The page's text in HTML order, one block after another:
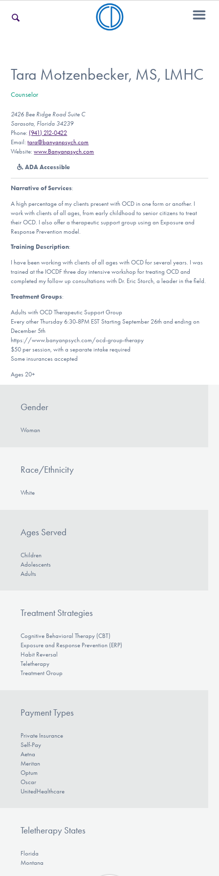
For Teens & Young Adults
For Professionals
Our Websites
DONATE
Find Help
Learn More
Get Involved
Tara Motzenbecker, MS, LMHC
Counselor
2426 Bee Ridge Road Suite C
Sarasota, Florida 34239
Phone: (941) 212-0422
Email:tara@banyanpsych.com
Website:www.Banyanpsych.com
ADA Accessible
Narrative of Services:
A high percentage of my clients present with OCD in one form or another. I
work with clients of all ages, from early childhood to senior citizens to treat
their OCD. I also offer a therapeutic support group using an Exposure and
Response Prevention model.
Training Description:
I have been working with clients of all ages with OCD for several years. I was
trained at the IOCDF three day intensive workshop for treating OCD and
completed my follow up consultations with Dr. Eric Storch, a leader in the field.
Treatment Groups:
Adults with OCD Therapeutic Support Group
Every other Thursday 6:30-8PM EST Starting September 26th and ending on
December 5th
https://www.banyanpsych.com/ocd-group-therapy
$50 per session, with a separate intake required
Some insurances accepted
Ages 20+
Gender
Woman
Race/Ethnicity
White
Ages Served
Children
Adolescents
Adults
Treatment Strategies
Cognitive Behavioral Therapy (CBT)
Exposure and Response Prevention (ERP)
Habit Reversal
Teletherapy
Treatment Group
Payment Types
Private Insurance
Self-Pay
Aetna
Meritan
Optum
Oscar
UnitedHealthcare
Teletherapy States
Florida
Montana